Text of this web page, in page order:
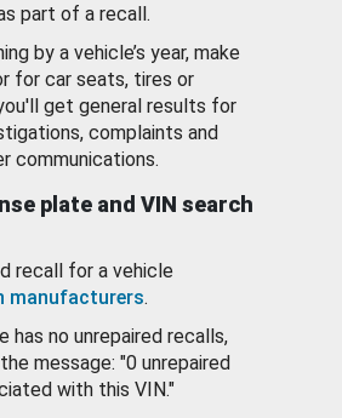
part of a recall.
by a vehicle’s year, make
for car seats, tires or
get general results for
complaints and
communications.
plate and VIN search
recall for a vehicle
manufacturers.
has no unrepaired recalls,
message: "0 unrepaired
with this VIN."